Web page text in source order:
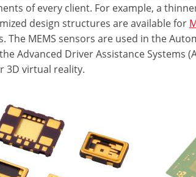
of every client. For example, a
design structures are available for
The MEMS sensors are used in the
Advanced Driver Assistance Systems
3D virtual reality.